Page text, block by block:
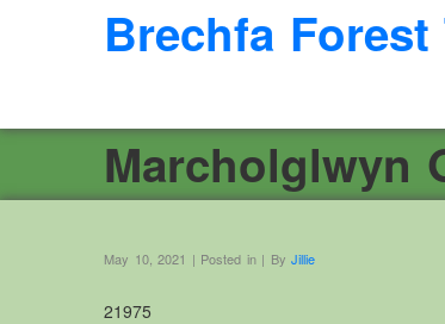
Brechfa
Marcholglwyn
May 10, 2021 | Posted in | By Jillie
21975